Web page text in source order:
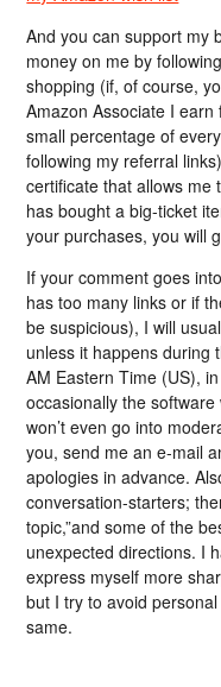
And you can support my
money on me by
shopping (if, of course,
Amazon Associate I
small percentage of
following my referral
certificate that allows me
has bought a big-ticket
your purchases, you will
If your comment goes
has too many links or if
be suspicious), I will
unless it happens during
AM Eastern Time (US),
occasionally the
won’t even go into
you, send me an e-mail
apologies in advance.
conversation-starters;
topic,”and some of the
unexpected directions. I
express myself more
but I try to avoid
same.